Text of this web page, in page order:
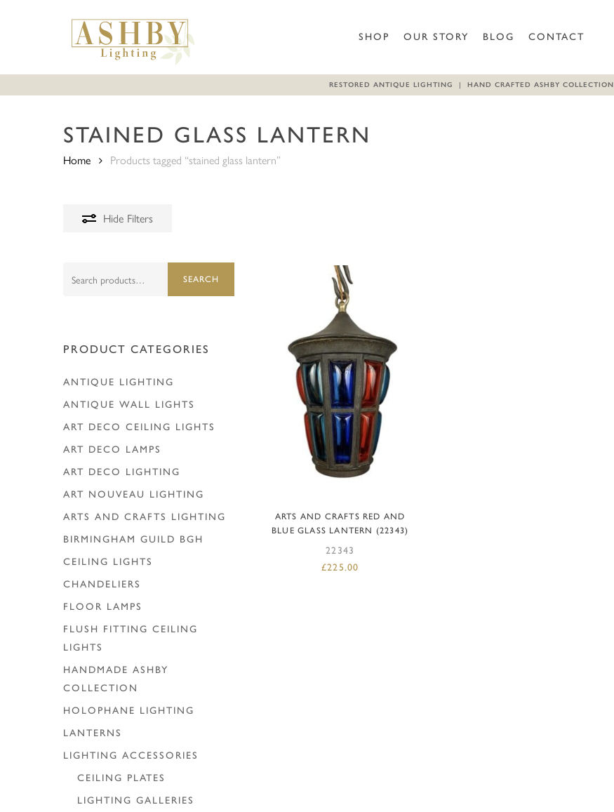
Hit enter to search or ESC to close
SHOP OUR STORY BLOG CONTACT
RESTORED ANTIQUE LIGHTING | HAND CRAFTED ASHBY COLLECTION
STAINED GLASS LANTERN
Home Products tagged “stained glass lantern”
Hide Filters
for:
SEARCH
PRODUCT CATEGORIES
ANTIQUE LIGHTING
ANTIQUE WALL LIGHTS
ART DECO CEILING LIGHTS
ART DECO LAMPS
ART DECO LIGHTING
ART NOUVEAU LIGHTING
ARTS AND CRAFTS LIGHTING
BIRMINGHAM GUILD BGH
CEILING LIGHTS
CHANDELIERS
FLOOR LAMPS
FLUSH FITTING CEILING
LIGHTS
HANDMADE ASHBY
COLLECTION
HOLOPHANE LIGHTING
LANTERNS
LIGHTING ACCESSORIES
CEILING PLATES
LIGHTING GALLERIES
ADD TO BASKET
ARTS AND CRAFTS RED AND
BLUE GLASS LANTERN (22343)
22343
£225.00